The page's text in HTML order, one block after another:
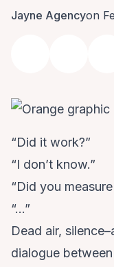
Jayne Agencyon
“Did it work?”
“I don’t know.”
“Did you measure
“…”
Dead air,
dialogue